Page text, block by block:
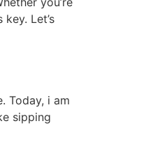
Let’s
Today, i am
sipping